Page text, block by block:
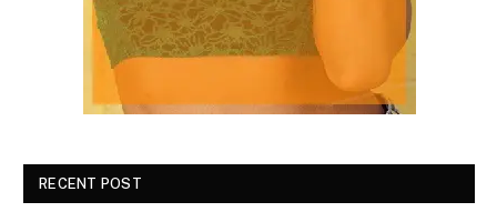
RECENT POST